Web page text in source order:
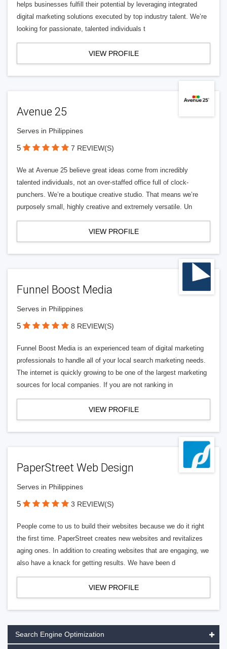
helps businesses fulfill their potential by leveraging integrated
digital marketing solutions executed by top industry talent. We’re
looking for passionate, talented individuals t
VIEW PROFILE
Avenue 25
Serves in Philippines
5 7 REVIEW(S)
We at Avenue 25 believe great ideas come from incredibly
talented individuals, not an over-staffed office full of clock-
punchers. We’re a boutique creative studio. That means we’re
purposely small, highly creative and extremely versatile. Un
VIEW PROFILE
Funnel Boost Media
Serves in Philippines
5 8 REVIEW(S)
Funnel Boost Media is an experienced team of digital marketing
professionals to handle all of your local search marketing needs.
The internet is quickly growing to be one of the largest marketing
sources for local companies. If you are not ranking in
VIEW PROFILE
PaperStreet Web Design
Serves in Philippines
5 3 REVIEW(S)
People come to us to build their websites because we do it right
the first time. PaperStreet creates new websites and revitalizes
aging ones. In addition to creating websites that are engaging, we
also have a knack for getting results. We have been d
VIEW PROFILE
Search Engine Optimization